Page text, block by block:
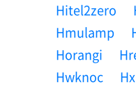
Hitel2zero
Hmulamp
Horangi
Hwknoc